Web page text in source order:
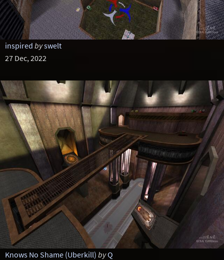
inspired byswelt
27 Dec, 2022
Knows No Shame (Uberkill) byQ